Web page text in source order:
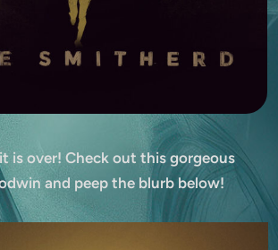
is over! Check out this gorgeous
and peep the blurb below!